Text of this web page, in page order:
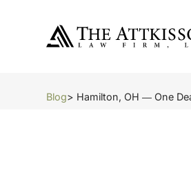
Blog> Hamilton, OH ― One